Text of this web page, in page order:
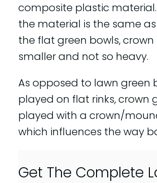
composite plastic
the material is the same
the flat green bowls,
smaller and not so heavy.
As opposed to lawn green
played on flat rinks, crown
played with a crown/
which influences the way
Get The Complete